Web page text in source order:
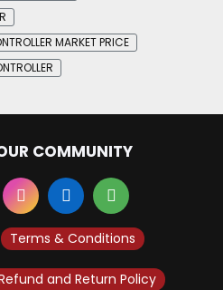
MARKET PRICE
COMMUNITY
Terms & Conditions
and Return Policy